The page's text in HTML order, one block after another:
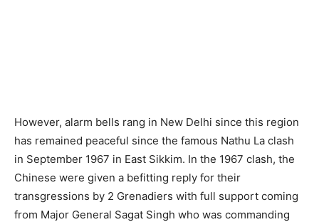
However, alarm bells rang in New Delhi since this region
has remained peaceful since the famous Nathu La clash
in September 1967 in East Sikkim. In the 1967 clash, the
Chinese were given a befitting reply for their
transgressions by 2 Grenadiers with full support coming
from Major General Sagat Singh who was commanding